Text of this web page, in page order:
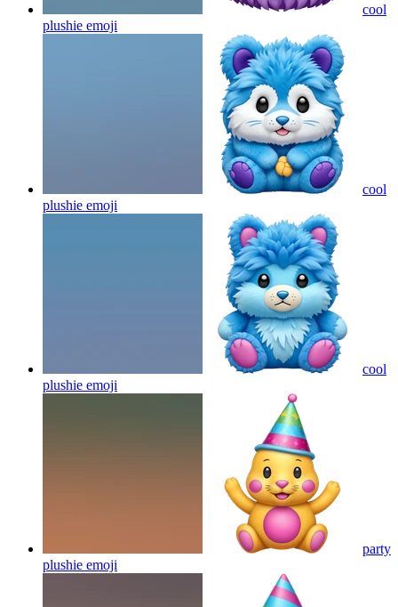
cool
plushie emoji
cool
plushie emoji
cool
plushie emoji
party
plushie emoji